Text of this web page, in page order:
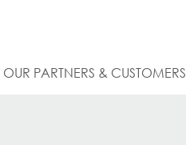
OUR PARTNERS & CUSTOMERS